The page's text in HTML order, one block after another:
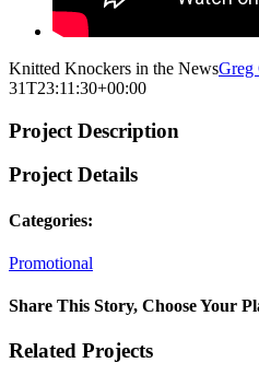
Knitted Knockers in the NewsGreg
31T23:11:30+00:00
Project Description
Project Details
Categories:
Promotional
Share This Story, Choose Your
Facebook
X
Reddit
LinkedIn
Tumblr
Pinterest
Vk
Email
Related Projects